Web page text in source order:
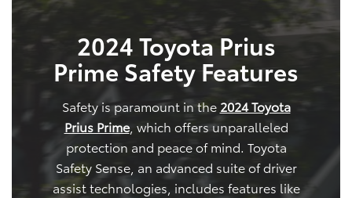
2024 Toyota Prius
Prime Safety Features
Safety is paramount in the 2024 Toyota
Prius Prime, which offers unparalleled
protection and peace of mind. Toyota
Safety Sense, an advanced suite of driver
assist technologies, includes features like